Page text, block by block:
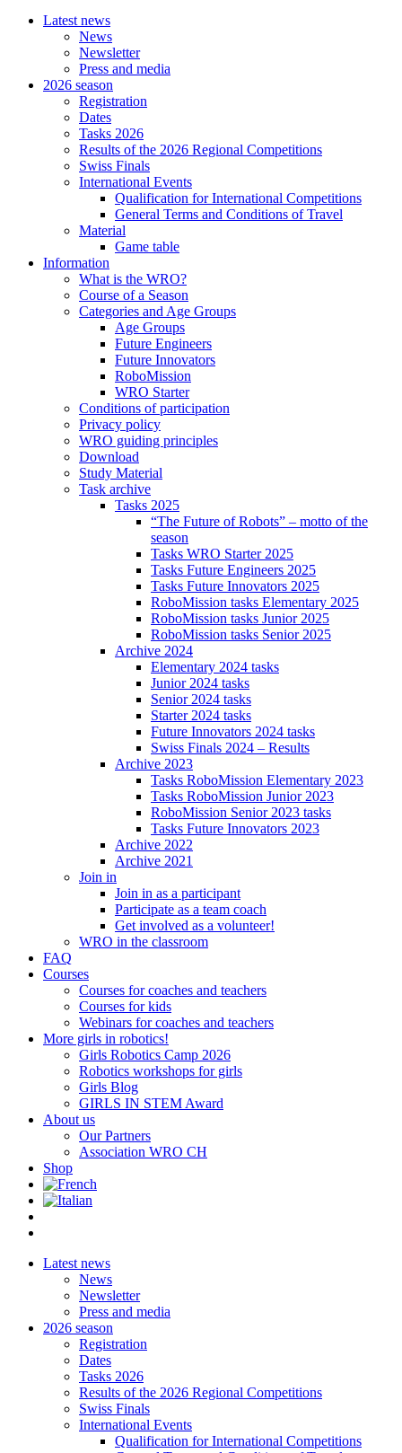
Latest news
News
Newsletter
Press and media
2026 season
Registration
Dates
Tasks 2026
Results of the 2026 Regional Competitions
Swiss Finals
International Events
Qualification for International Competitions
General Terms and Conditions of Travel
Material
Game table
Information
What is the WRO?
Course of a Season
Categories and Age Groups
Age Groups
Future Engineers
Future Innovators
RoboMission
WRO Starter
Conditions of participation
Privacy policy
WRO guiding principles
Download
Study Material
Task archive
Tasks 2025
“The Future of Robots” – motto of the
season
Tasks WRO Starter 2025
Tasks Future Engineers 2025
Tasks Future Innovators 2025
RoboMission tasks Elementary 2025
RoboMission tasks Junior 2025
RoboMission tasks Senior 2025
Archive 2024
Elementary 2024 tasks
Junior 2024 tasks
Senior 2024 tasks
Starter 2024 tasks
Future Innovators 2024 tasks
Swiss Finals 2024 – Results
Archive 2023
Tasks RoboMission Elementary 2023
Tasks RoboMission Junior 2023
RoboMission Senior 2023 tasks
Tasks Future Innovators 2023
Archive 2022
Archive 2021
Join in
Join in as a participant
Participate as a team coach
Get involved as a volunteer!
WRO in the classroom
FAQ
Courses
Courses for coaches and teachers
Courses for kids
Webinars for coaches and teachers
More girls in robotics!
Girls Robotics Camp 2026
Robotics workshops for girls
Girls Blog
GIRLS IN STEM Award
About us
Our Partners
Association WRO CH
Shop
Latest news
News
Newsletter
Press and media
2026 season
Registration
Dates
Tasks 2026
Results of the 2026 Regional Competitions
Swiss Finals
International Events
Qualification for International Competitions